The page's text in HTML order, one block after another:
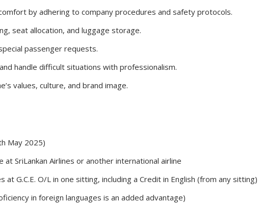
by adhering to company procedures and safety protocols.
seat allocation, and luggage storage.
passenger requests.
handle difficult situations with professionalism.
values, culture, and brand image.
May 2025)
at SriLankan Airlines or another international airline
at G.C.E. O/L in one sitting, including a Credit in English (from any sitting)
in foreign languages is an added advantage)